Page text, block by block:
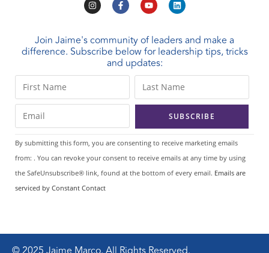
Join Jaime's community of leaders and make a
difference. Subscribe below for leadership tips, tricks
and updates:
o
s
t
a
n
t
n
t
By submitting this form, you are consenting to receive marketing emails
from: . You can revoke your consent to receive emails at any time by using
the SafeUnsubscribe® link, found at the bottom of every email. Emails are
serviced by Constant Contact